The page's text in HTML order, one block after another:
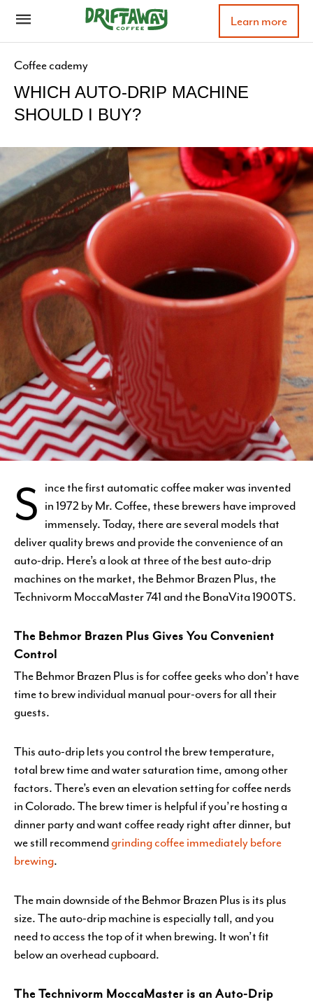
Learn more
Coffee cademy
WHICH AUTO-DRIP MACHINE
SHOULD I BUY?
S ince the first automatic coffee maker was invented
in 1972 by Mr. Coffee, these brewers have improved
immensely. Today, there are several models that
deliver quality brews and provide the convenience of an
auto-drip. Here’s a look at three of the best auto-drip
machines on the market, the Behmor Brazen Plus, the
Technivorm MoccaMaster 741 and the BonaVita 1900TS.
The Behmor Brazen Plus Gives You Convenient
Control
The Behmor Brazen Plus is for coffee geeks who don’t have
time to brew individual manual pour-overs for all their
guests.
This auto-drip lets you control the brew temperature,
total brew time and water saturation time, among other
factors. There’s even an elevation setting for coffee nerds
in Colorado. The brew timer is helpful if you’re hosting a
dinner party and want coffee ready right after dinner, but
we still recommendgrinding coffee immediately before
brewing.
The main downside of the Behmor Brazen Plus is its plus
size. The auto-drip machine is especially tall, and you
need to access the top of it when brewing. It won’t fit
below an overhead cupboard.
The Technivorm MoccaMaster is an Auto-Drip